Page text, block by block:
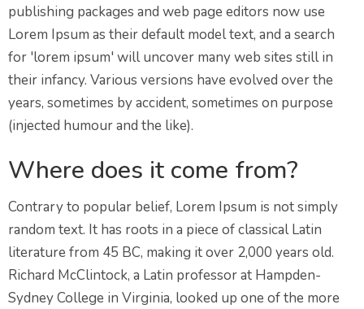
publishing packages and web page editors now use
Lorem Ipsum as their default model text, and a search
for 'lorem ipsum' will uncover many web sites still in
their infancy. Various versions have evolved over the
years, sometimes by accident, sometimes on purpose
(injected humour and the like).
Where does it come from?
Contrary to popular belief, Lorem Ipsum is not simply
random text. It has roots in a piece of classical Latin
literature from 45 BC, making it over 2,000 years old.
Richard McClintock, a Latin professor at Hampden-
Sydney College in Virginia, looked up one of the more